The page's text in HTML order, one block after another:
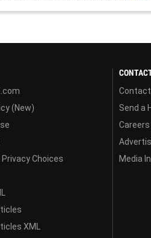
has some learning and&hellip;
(New)
Privacy Choices
XML
Contact
Send a
Careers
Media